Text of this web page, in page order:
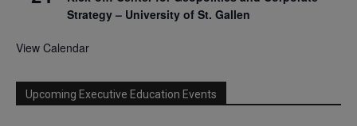
Strategy – University of St. Gallen
View Calendar
Upcoming Executive Education Events